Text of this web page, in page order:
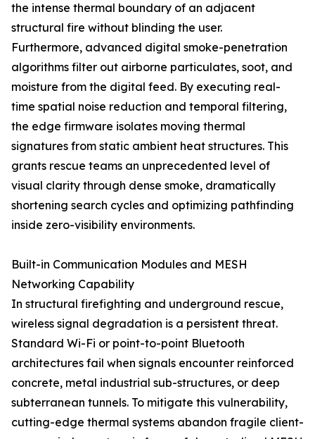
the intense thermal boundary of an adjacent
structural fire without blinding the user.
Furthermore, advanced digital smoke-penetration
algorithms filter out airborne particulates, soot, and
moisture from the digital feed. By executing real-
time spatial noise reduction and temporal filtering,
the edge firmware isolates moving thermal
signatures from static ambient heat structures. This
grants rescue teams an unprecedented level of
visual clarity through dense smoke, dramatically
shortening search cycles and optimizing pathfinding
inside zero-visibility environments.
Built-in Communication Modules and MESH
Networking Capability
In structural firefighting and underground rescue,
wireless signal degradation is a persistent threat.
Standard Wi-Fi or point-to-point Bluetooth
architectures fail when signals encounter reinforced
concrete, metal industrial sub-structures, or deep
subterranean tunnels. To mitigate this vulnerability,
cutting-edge thermal systems abandon fragile client-